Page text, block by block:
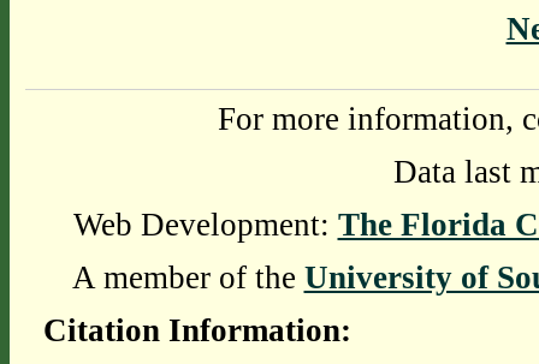
For more information,
Data last
Web Development: The Florida
A member of the University of
Citation Information: